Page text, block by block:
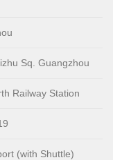
Sq. Guangzhou
Railway Station
(with Shuttle)